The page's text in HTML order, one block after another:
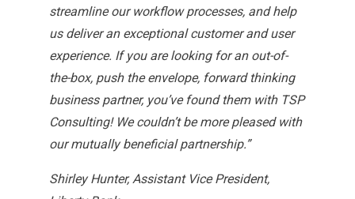
streamline our workflow processes, and help
us deliver an exceptional customer and user
experience. If you are looking for an out-of-
the-box, push the envelope, forward thinking
business partner, you’ve found them with TSP
Consulting! We couldn’t be more pleased with
our mutually beneficial partnership.”
Shirley Hunter, Assistant Vice President,